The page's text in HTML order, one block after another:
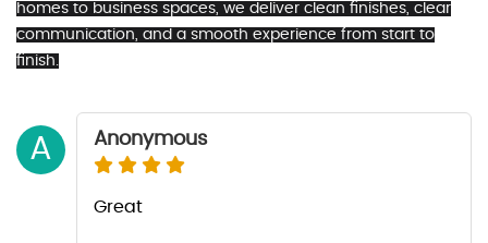
homes to business spaces, we deliver clean finishes, clear
communication, and a smooth experience from start to
finish.
A Anonymous
Great